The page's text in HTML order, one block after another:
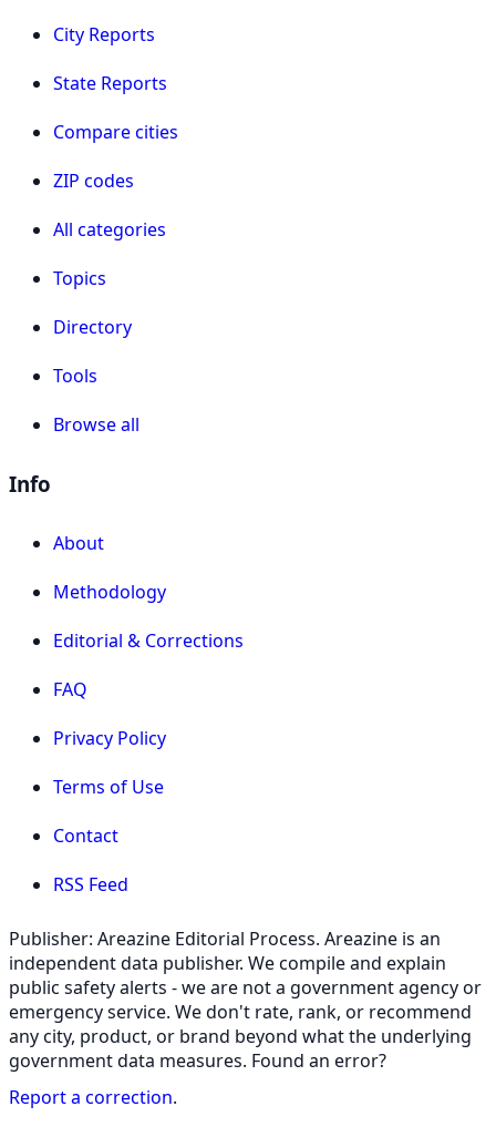
City Reports
State Reports
Compare cities
ZIP codes
All categories
Topics
Directory
Tools
Browse all
Info
About
Methodology
Editorial & Corrections
FAQ
Privacy Policy
Terms of Use
Contact
RSS Feed
Publisher: Areazine Editorial Process. Areazine is an
independent data publisher. We compile and explain
public safety alerts - we are not a government agency or
emergency service. We don't rate, rank, or recommend
any city, product, or brand beyond what the underlying
government data measures. Found an error?
Report a correction.